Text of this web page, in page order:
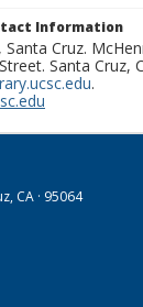
Information
Cruz.
Santa Cruz,
.
CA · 95064